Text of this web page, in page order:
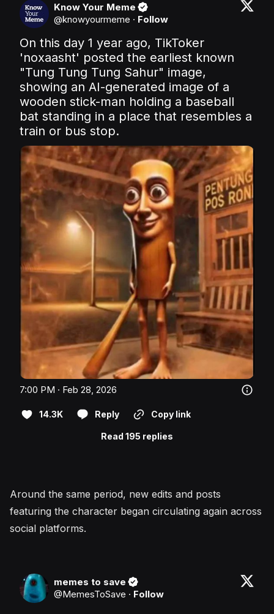
Know Your Meme
@knowyourmeme · Follow
On this day 1 year ago, TikToker
'noxaasht' posted the earliest known
"Tung Tung Tung Sahur" image,
showing an AI-generated image of a
wooden stick-man holding a baseball
bat standing in a place that resembles a
train or bus stop.
7:00 PM · Feb 28, 2026
14.3K Reply Copy link
Read 195 replies
Around the same period, new edits and posts
featuring the character began circulating again across
social platforms.
memes to save
@MemesToSave · Follow